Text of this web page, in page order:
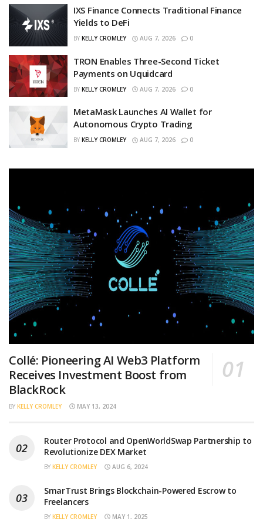
IXS Finance Connects Traditional Finance
Yields to DeFi
BY KELLY CROMLEY AUG 7, 2026 0
TRON Enables Three-Second Ticket
Payments on Uquidcard
BY KELLY CROMLEY AUG 7, 2026 0
MetaMask Launches AI Wallet for
Autonomous Crypto Trading
BY KELLY CROMLEY AUG 7, 2026 0
Collé: Pioneering AI Web3 Platform
Receives Investment Boost from
BlackRock
BY KELLY CROMLEY MAY 13, 2024
Router Protocol and OpenWorldSwap Partnership to
Revolutionize DEX Market
BY KELLY CROMLEY AUG 6, 2024
SmarTrust Brings Blockchain-Powered Escrow to
Freelancers
BY KELLY CROMLEY MAY 1, 2025